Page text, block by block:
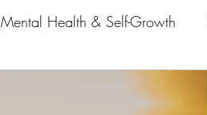
Mental Health & Self-Growth